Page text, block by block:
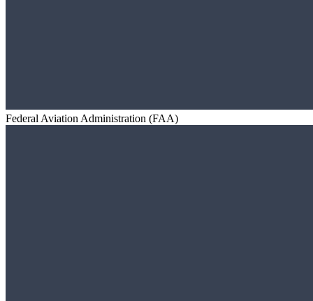
Federal Aviation Administration (FAA)